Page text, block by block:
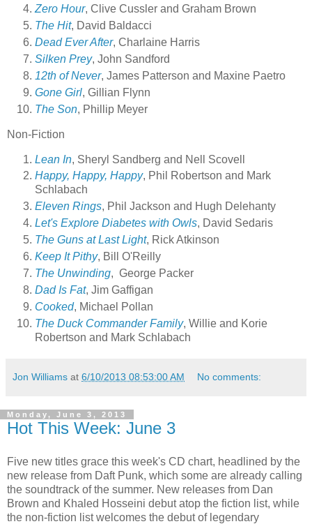
Zero Hour, Clive Cussler and Graham Brown
The Hit, David Baldacci
Dead Ever After, Charlaine Harris
Silken Prey, John Sandford
12th of Never, James Patterson and Maxine Paetro
Gone Girl, Gillian Flynn
The Son, Phillip Meyer
Non-Fiction
Lean In, Sheryl Sandberg and Nell Scovell
Happy, Happy, Happy, Phil Robertson and Mark
Schlabach
Eleven Rings, Phil Jackson and Hugh Delehanty
Let's Explore Diabetes with Owls, David Sedaris
The Guns at Last Light, Rick Atkinson
Keep It Pithy, Bill O'Reilly
The Unwinding, George Packer
Dad Is Fat, Jim Gaffigan
Cooked, Michael Pollan
The Duck Commander Family, Willie and Korie
Robertson and Mark Schlabach
Jon Williams at 6/10/2013 08:53:00 AM No comments:
Monday, June 3, 2013
Hot This Week: June 3
Five new titles grace this week's CD chart, headlined by the
new release from Daft Punk, which some are already calling
the soundtrack of the summer. New releases from Dan
Brown and Khaled Hosseini debut atop the fiction list, while
the non-fiction list welcomes the debut of legendary